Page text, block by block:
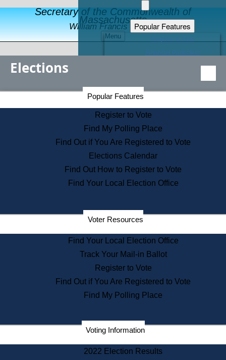
Secretary of the Commonwealth of
Massachusetts
William Francis Galvin
Menu
Popular Features
Educational Resources
Find an Elected Official
Citizens Guide to State Services
Information for Veterans
Contact a City or Town Hall
Search the Corporate Database
State House Tours
Voters with Disabilities
Departments
State Archives
State House Bookstore
Citizen Information Service
Commissions
Commonwealth Museum
Corporations
Historical Commission
Elections
Popular Features
Register to Vote
Find My Polling Place
Find Out if You Are Registered to Vote
Elections Calendar
Find Out How to Register to Vote
Find Your Local Election Office
Voter Resources
Find Your Local Election Office
Track Your Mail-in Ballot
Register to Vote
Find Out if You Are Registered to Vote
Find My Polling Place
Voting Information
2022 Election Results
Secretary of the Commonwealth Home Page
Elections Division